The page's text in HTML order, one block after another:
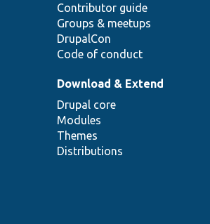
Contributor guide
Groups & meetups
DrupalCon
Code of conduct
Download & Extend
Drupal core
Modules
Themes
Distributions